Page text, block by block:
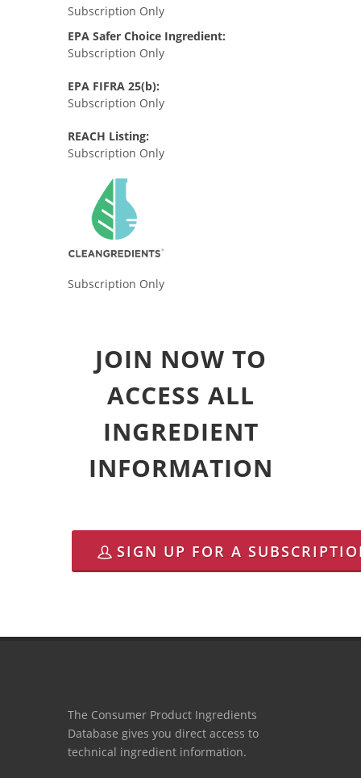
Subscription Only
EPA Safer Choice Ingredient:
Subscription Only
EPA FIFRA 25(b):
Subscription Only
REACH Listing:
Subscription Only
Subscription Only
JOIN NOW TO
ACCESS ALL
INGREDIENT
INFORMATION
SIGN UP FOR A
The Consumer Product Ingredients
Database gives you direct access to
technical ingredient information.